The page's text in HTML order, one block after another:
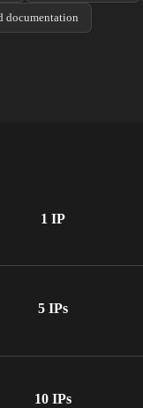
documentation
1 IP
5 IPs
10 IPs